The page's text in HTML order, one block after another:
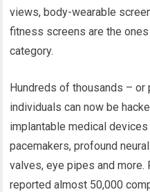
views, body-wearable
fitness screens are the
category.
Hundreds of thousands –
individuals can now be
implantable medical devices
pacemakers, profound
valves, eye pipes and more.
reported almost 50,000